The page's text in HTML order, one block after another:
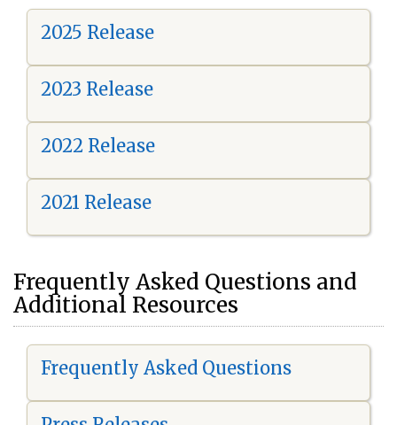
2025 Release
2023 Release
2022 Release
2021 Release
Frequently Asked Questions and
Additional Resources
Frequently Asked Questions